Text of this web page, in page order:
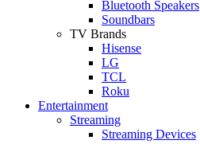
Bluetooth Speakers
Soundbars
TV Brands
Hisense
LG
TCL
Roku
Entertainment
Streaming
Streaming Devices